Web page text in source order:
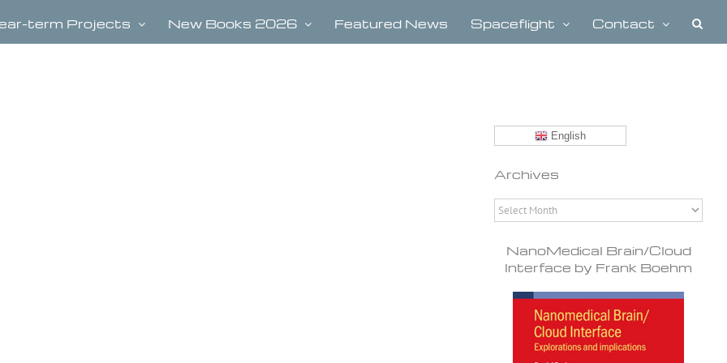
term Projects New Books 2026 Featured News Spaceflight Contact
English
Archives
Archives
NanoMedical Brain/Cloud
Interface by Frank Boehm